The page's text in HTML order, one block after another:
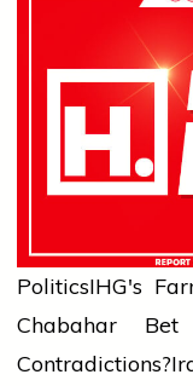
PoliticsIHG's
Chabahar
Contradictions?